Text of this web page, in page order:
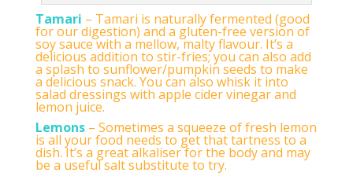
Tamari – Tamari is naturally fermented (good
for our digestion) and a gluten-free version of
soy sauce with a mellow, malty flavour. It’s a
delicious addition to stir-fries; you can also add
a splash to sunflower/pumpkin seeds to make
a delicious snack. You can also whisk it into
salad dressings with apple cider vinegar and
lemon juice.
Lemons– Sometimes a squeeze of fresh lemon
is all your food needs to get that tartness to a
dish. It’s a great alkaliser for the body and may
be a useful salt substitute to try.